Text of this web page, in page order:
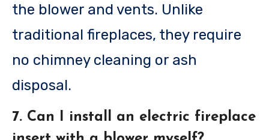
the blower and vents. Unlike
traditional fireplaces, they require
no chimney cleaning or ash
disposal.
7. Can I install an electric fireplace